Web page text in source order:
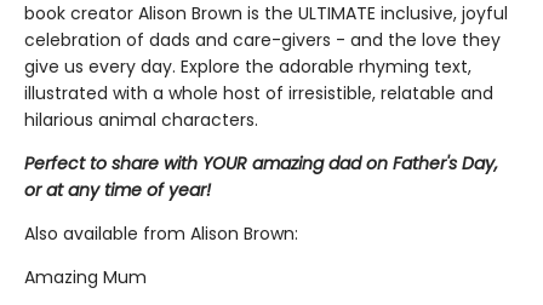
book creator Alison Brown is the ULTIMATE inclusive, joyful
celebration of dads and care-givers - and the love they
give us every day. Explore the adorable rhyming text,
illustrated with a whole host of irresistible, relatable and
hilarious animal characters.
Perfect to share with YOUR amazing dad on Father's Day,
or at any time of year!
Also available from Alison Brown:
Amazing Mum